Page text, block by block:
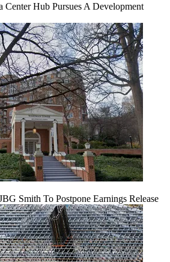
Center Hub Pursues A Development
Smith To Postpone Earnings Release